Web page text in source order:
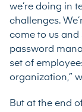
we’re doing in
challenges.
come to us and
password
set of
organization,”
But at the end